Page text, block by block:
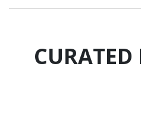
CURATED